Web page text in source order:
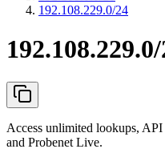
192.108.229.0/24
Access unlimited lookups,
and Probenet Live.